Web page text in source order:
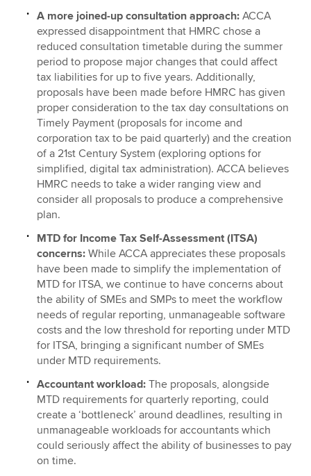
A more joined-up consultation approach: ACCA
expressed disappointment that HMRC chose a
reduced consultation timetable during the summer
period to propose major changes that could affect
tax liabilities for up to five years. Additionally,
proposals have been made before HMRC has given
proper consideration to the tax day consultations on
Timely Payment (proposals for income and
corporation tax to be paid quarterly) and the creation
of a 21st Century System (exploring options for
simplified, digital tax administration). ACCA believes
HMRC needs to take a wider ranging view and
consider all proposals to produce a comprehensive
plan.
MTD for Income Tax Self-Assessment (ITSA)
concerns: While ACCA appreciates these proposals
have been made to simplify the implementation of
MTD for ITSA, we continue to have concerns about
the ability of SMEs and SMPs to meet the workflow
needs of regular reporting, unmanageable software
costs and the low threshold for reporting under MTD
for ITSA, bringing a significant number of SMEs
under MTD requirements.
Accountant workload:The proposals, alongside
MTD requirements for quarterly reporting, could
create a ‘bottleneck’ around deadlines, resulting in
unmanageable workloads for accountants which
could seriously affect the ability of businesses to pay
on time.